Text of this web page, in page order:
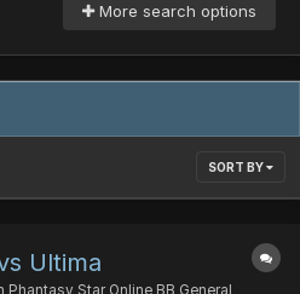
More search options
SORT BY
Ultima
Phantasy Star Online BB General